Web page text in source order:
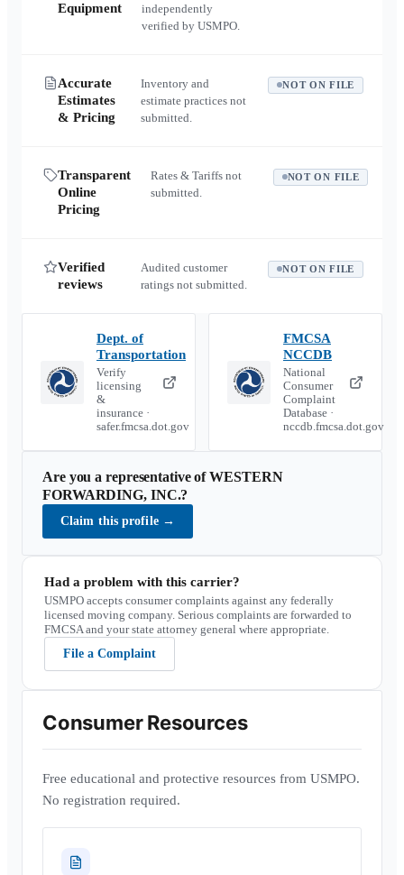
Equipment
independently
verified by USMPO.
Accurate
Estimates
& Pricing
Inventory and
estimate practices not
submitted.
NOT ON FILE
Transparent
Online
Pricing
Rates & Tariffs not
submitted.
NOT ON FILE
Verified
reviews
Audited customer
ratings not submitted.
NOT ON FILE
Dept. of
Transportation
Verify
licensing
&
insurance ·
safer.fmcsa.dot.gov
FMCSA
NCCDB
National
Consumer
Complaint
Database ·
nccdb.fmcsa.dot.gov
Are you a representative ofWESTERN
FORWARDING, INC.?
Claim this profile →
Had a problem with this carrier?
USMPO accepts consumer complaints against any federally
licensed moving company. Serious complaints are forwarded to
FMCSA and your state attorney general where appropriate.
File a Complaint
Consumer Resources
Free educational and protective resources from USMPO.
No registration required.